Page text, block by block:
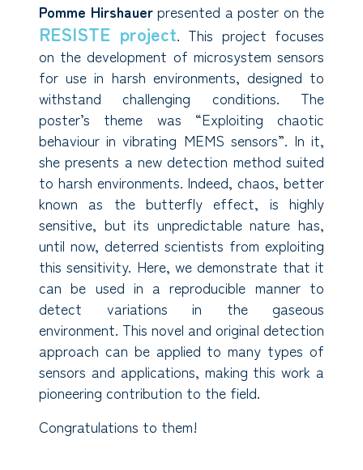
Pomme Hirshauerpresented a poster on the
RESISTE project. This project focuses
on the development of microsystem sensors
for use in harsh environments, designed to
withstand challenging conditions. The
poster’s theme was “Exploiting chaotic
behaviour in vibrating MEMS sensors”. In it,
she presents a new detection method suited
to harsh environments. Indeed, chaos, better
known as the butterfly effect, is highly
sensitive, but its unpredictable nature has,
until now, deterred scientists from exploiting
this sensitivity. Here, we demonstrate that it
can be used in a reproducible manner to
detect variations in the gaseous
environment. This novel and original detection
approach can be applied to many types of
sensors and applications, making this work a
pioneering contribution to the field.
Congratulations to them!